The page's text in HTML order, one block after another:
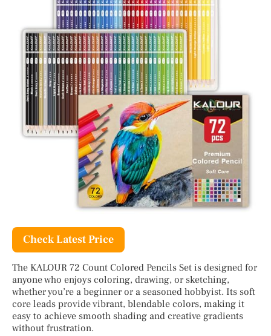
Check Latest Price
The KALOUR 72 Count Colored Pencils Set is designed for
anyone who enjoys coloring, drawing, or sketching,
whether you’re a beginner or a seasoned hobbyist. Its soft
core leads provide vibrant, blendable colors, making it
easy to achieve smooth shading and creative gradients
without frustration.